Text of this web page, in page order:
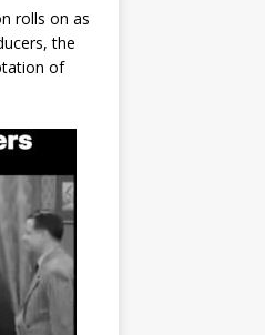
rolls on as
the
of